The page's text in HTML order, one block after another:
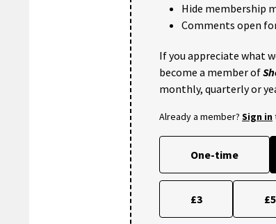
Hide membership
Comments open
If you appreciate what
become a member of
monthly, quarterly or
Already a member? Sign in
One-time
£3 £5